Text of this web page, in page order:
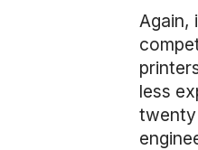
Again,
less
twenty